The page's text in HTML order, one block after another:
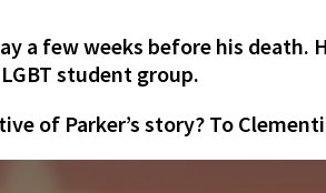
a few weeks before his death.
student group.
of Parker’s story? To